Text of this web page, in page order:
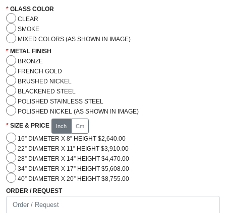
GLASS COLOR
CLEAR
SMOKE
MIXED COLORS (AS SHOWN IN IMAGE)
METAL FINISH
BRONZE
FRENCH GOLD
BRUSHED NICKEL
BLACKENED STEEL
POLISHED STAINLESS STEEL
POLISHED NICKEL (AS SHOWN IN IMAGE)
SIZE & PRICE Inch Cm
16” DIAMETER X 8” HEIGHT $2,640.00
22” DIAMETER X 11” HEIGHT $3,910.00
28” DIAMETER X 14” HEIGHT $4,470.00
34” DIAMETER X 17” HEIGHT $5,608.00
40” DIAMETER X 20” HEIGHT $8,755.00
ORDER / REQUEST